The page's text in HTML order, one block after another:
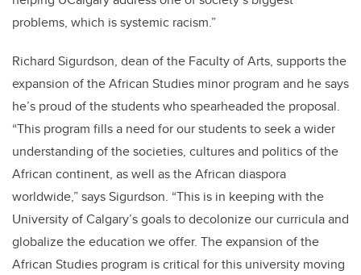
problems, which is systemic racism.”
Richard Sigurdson, dean of the Faculty of Arts, supports the
expansion of the African Studies minor program and he says
he’s proud of the students who spearheaded the proposal.
“This program fills a need for our students to seek a wider
understanding of the societies, cultures and politics of the
African continent, as well as the African diaspora
worldwide,” says Sigurdson. “This is in keeping with the
University of Calgary’s goals to decolonize our curricula and
globalize the education we offer. The expansion of the
African Studies program is critical for this university moving